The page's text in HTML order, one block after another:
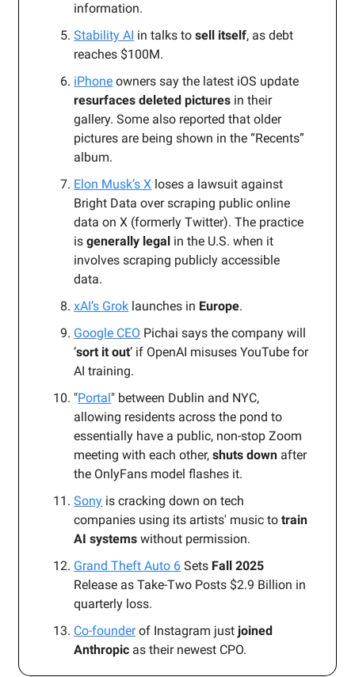
information.
Stability AI in talks tosell itself, as debt
reaches $100M.
iPhone owners say the latest iOS update
resurfaces deleted pictures in their
gallery. Some also reported that older
pictures are being shown in the “Recents”
album.
Elon Musk’s X loses a lawsuit against
Bright Data over scraping public online
data on X (formerly Twitter). The practice
is generally legal in the U.S. when it
involves scraping publicly accessible
data.
xAI’s Grok launches in Europe.
Google CEO Pichai says the company will
‘sort it out’ if OpenAI misuses YouTube for
AI training.
"Portal " between Dublin and NYC,
allowing residents across the pond to
essentially have a public, non-stop Zoom
meeting with each other,shuts down after
the OnlyFans model flashes it.
Sony is cracking down on tech
companies using its artists' music totrain
AI systems without permission.
Grand Theft Auto 6 Sets Fall 2025
Release as Take-Two Posts $2.9 Billion in
quarterly loss.
Co-founderof Instagram justjoined
Anthropic as their newest CPO.